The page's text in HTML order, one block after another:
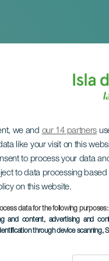
we and our 14 partners
like your visit on this
to process your data
to data processing
on this website.
data for the following purposes:
and content, advertising and
through device scanning,